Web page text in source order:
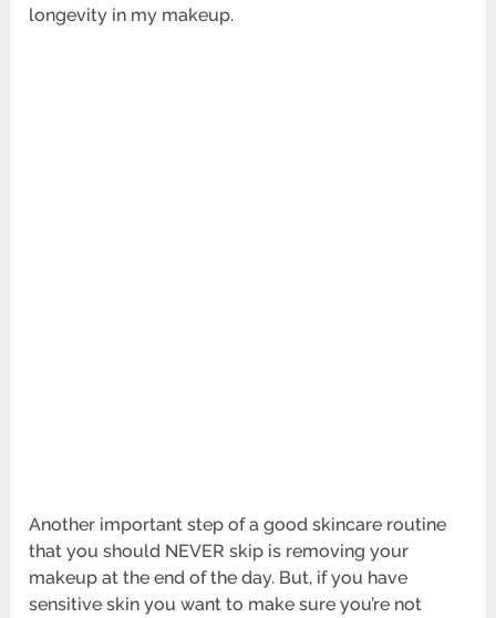
longevity in my makeup.
Another important step of a good skincare routine
that you should NEVER skip is removing your
makeup at the end of the day. But, if you have
sensitive skin you want to make sure you’re not